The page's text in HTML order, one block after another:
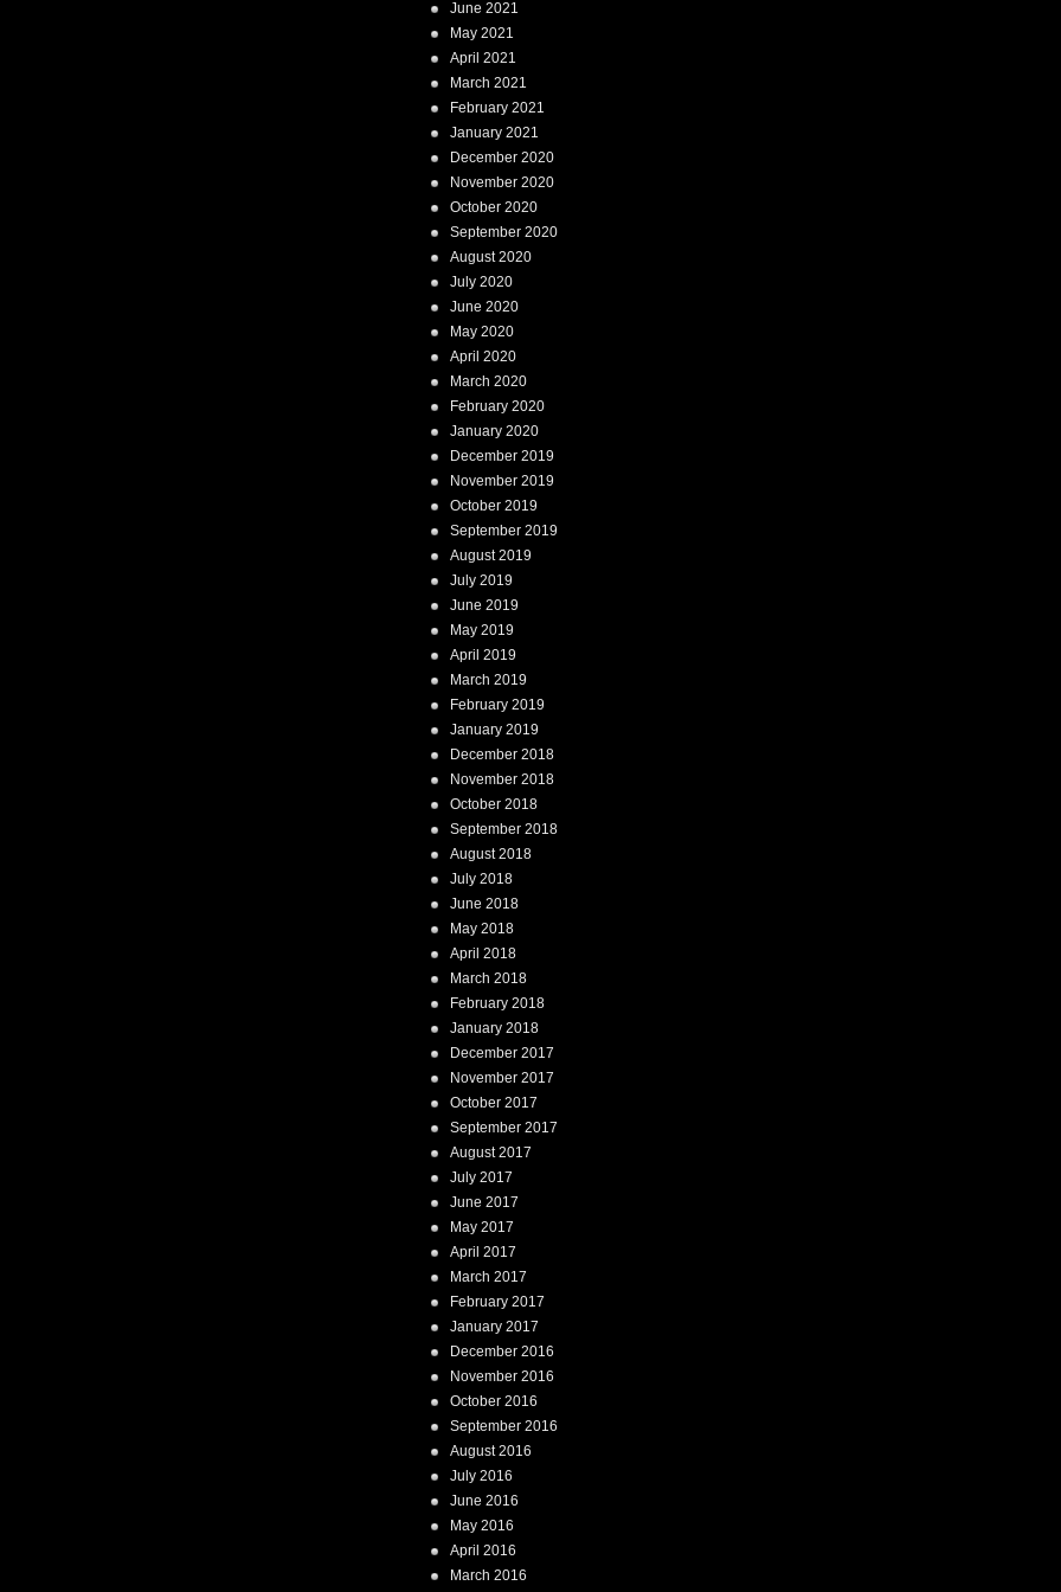
June 2021
May 2021
April 2021
March 2021
February 2021
January 2021
December 2020
November 2020
October 2020
September 2020
August 2020
July 2020
June 2020
May 2020
April 2020
March 2020
February 2020
January 2020
December 2019
November 2019
October 2019
September 2019
August 2019
July 2019
June 2019
May 2019
April 2019
March 2019
February 2019
January 2019
December 2018
November 2018
October 2018
September 2018
August 2018
July 2018
June 2018
May 2018
April 2018
March 2018
February 2018
January 2018
December 2017
November 2017
October 2017
September 2017
August 2017
July 2017
June 2017
May 2017
April 2017
March 2017
February 2017
January 2017
December 2016
November 2016
October 2016
September 2016
August 2016
July 2016
June 2016
May 2016
April 2016
March 2016